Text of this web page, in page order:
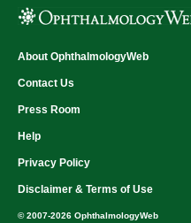
About OphthalmologyWeb
Contact Us
Press Room
Help
Privacy Policy
Disclaimer & Terms of Use
© 2007-2026 OphthalmologyWeb